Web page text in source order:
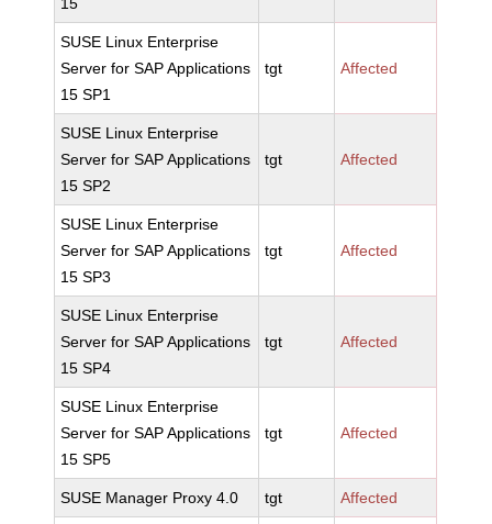
SUSE Linux Enterprise
Server for SAP Applications
15 SP1
tgt Affected
SUSE Linux Enterprise
Server for SAP Applications
15 SP2
tgt Affected
SUSE Linux Enterprise
Server for SAP Applications
15 SP3
tgt Affected
SUSE Linux Enterprise
Server for SAP Applications
15 SP4
tgt Affected
SUSE Linux Enterprise
Server for SAP Applications
15 SP5
tgt Affected
SUSE Manager Proxy 4.0 tgt Affected